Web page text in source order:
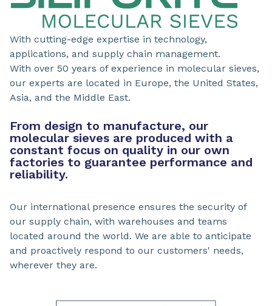
With cutting-edge expertise in technology,
applications, and supply chain management.
With over 50 years of experience in molecular sieves,
our experts are located in Europe, the United States,
Asia, and the Middle East.
From design to manufacture, our
molecular sieves are produced with a
constant focus on quality in our own
factories to guarantee performance and
reliability.
Our international presence ensures the security of
our supply chain, with warehouses and teams
located around the world. We are able to anticipate
and proactively respond to our customers' needs,
wherever they are.